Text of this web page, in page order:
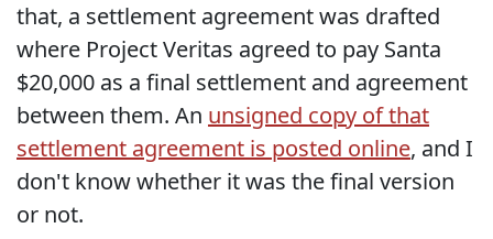
that, a settlement agreement was drafted
where Project Veritas agreed to pay Santa
$20,000 as a final settlement and agreement
between them. An unsigned copy of that
settlement agreement is posted online, and I
don't know whether it was the final version
or not.